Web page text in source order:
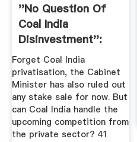
''No Question Of
Coal India
Disinvestment'':
Coal Minister ...
Forget Coal India
privatisation, the Cabinet
Minister has also ruled out
any stake sale for now. But
can Coal India handle the
upcoming competition from
the private sector? 41